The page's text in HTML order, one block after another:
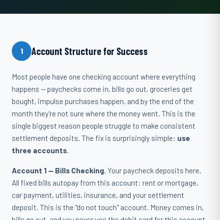
1 Account Structure for Success
Most people have one checking account where everything
happens — paychecks come in, bills go out, groceries get
bought, impulse purchases happen, and by the end of the
month they're not sure where the money went. This is the
single biggest reason people struggle to make consistent
settlement deposits. The fix is surprisingly simple: use
three accounts.
Account 1 — Bills Checking. Your paycheck deposits here.
All fixed bills autopay from this account: rent or mortgage,
car payment, utilities, insurance, and your settlement
deposit. This is the "do not touch" account. Money comes in,